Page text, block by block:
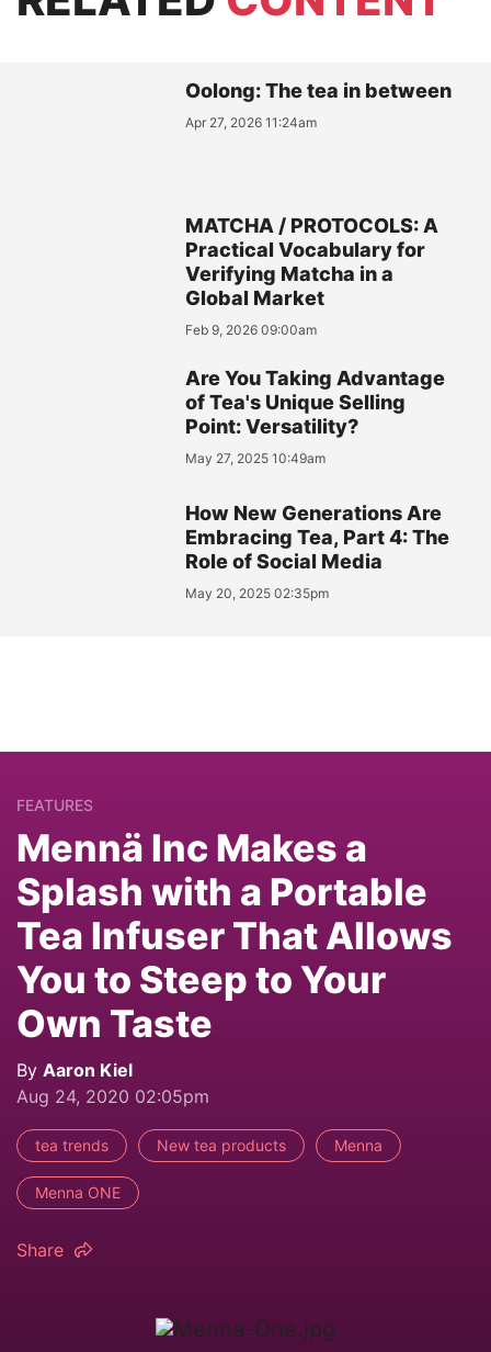
Oolong: The tea in between
Apr 27, 2026 11:24am
MATCHA / PROTOCOLS: A
Practical Vocabulary for
Verifying Matcha in a
Global Market
Feb 9, 2026 09:00am
Are You Taking Advantage
of Tea's Unique Selling
Point: Versatility?
May 27, 2025 10:49am
How New Generations Are
Embracing Tea, Part 4: The
Role of Social Media
May 20, 2025 02:35pm
FEATURES
Mennä Inc Makes a
Splash with a Portable
Tea Infuser That Allows
You to Steep to Your
Own Taste
By Aaron Kiel
Aug 24, 2020 02:05pm
tea trends New tea products Menna
Menna ONE
Share